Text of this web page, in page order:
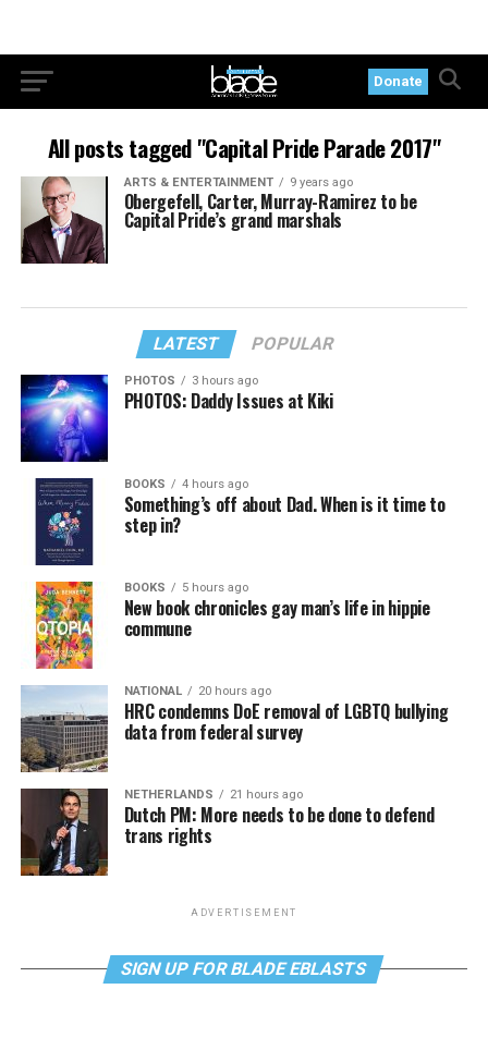
Donate
All posts tagged "Capital Pride Parade 2017"
ARTS & ENTERTAINMENT 9 years ago
Obergefell, Carter, Murray-Ramirez to be
Capital Pride’s grand marshals
LATEST POPULAR
PHOTOS 3 hours ago
PHOTOS: Daddy Issues at Kiki
BOOKS 4 hours ago
Something’s off about Dad. When is it time to
step in?
BOOKS 5 hours ago
New book chronicles gay man’s life in hippie
commune
NATIONAL 20 hours ago
HRC condemns DoE removal of LGBTQ bullying
data from federal survey
NETHERLANDS 21 hours ago
Dutch PM: More needs to be done to defend
trans rights
ADVERTISEMENT
SIGN UP FOR BLADE EBLASTS